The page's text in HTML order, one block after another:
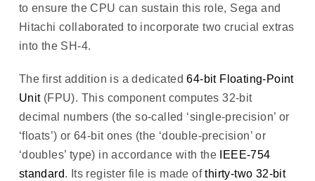
to ensure the CPU can sustain this role, Sega and
Hitachi collaborated to incorporate two crucial extras
into the SH-4.
The first addition is a dedicated64-bit Floating-Point
Unit(FPU). This component computes 32-bit
decimal numbers (the so-called ‘single-precision’ or
‘floats’) or 64-bit ones (the ‘double-precision’ or
‘doubles’ type) in accordance with the
IEEE-754
standard. Its register file is made ofthirty-two 32-bit